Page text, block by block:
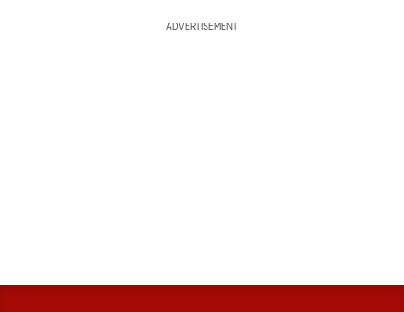
ADVERTISEMENT